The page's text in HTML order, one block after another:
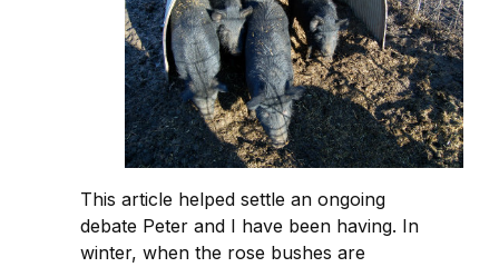
This article helped settle an ongoing
debate Peter and I have been having. In
winter, when the rose bushes are